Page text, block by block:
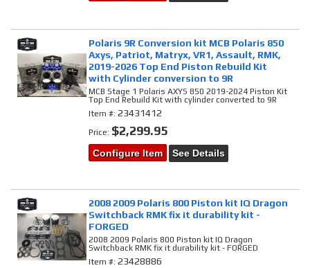
Polaris 9R Conversion kit MCB Polaris 850
Axys, Patriot, Matryx, VR1, Assault, RMK,
2019-2026 Top End Piston Rebuild Kit
with Cylinder conversion to 9R
MCB Stage 1 Polaris AXYS 850 2019-2024 Piston Kit
Top End Rebuild Kit with cylinder converted to 9R
Item #:23431412
Price: $2,299.95
Configure Item See Details
2008 2009 Polaris 800 Piston kit IQ Dragon
Switchback RMK fix it durability kit -
FORGED
2008 2009 Polaris 800 Piston kit IQ Dragon
Switchback RMK fix it durability kit - FORGED
Item #:23428886